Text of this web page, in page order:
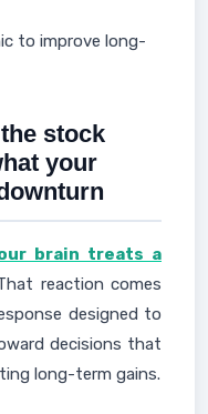
to improve long-
stock
your
brain treats a
reaction comes
designed to
decisions that
long-term gains.